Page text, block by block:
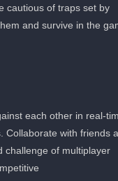
cautious of traps set by
and survive in the
each other in real-
Collaborate with friends
challenge of multiplayer